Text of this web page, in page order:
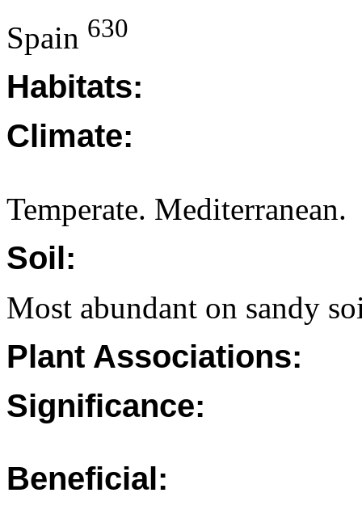
Spain 630
Habitats:
Climate:
Temperate. Mediterranean.
Soil:
Most abundant on sandy
Plant Associations:
Significance:
Beneficial: